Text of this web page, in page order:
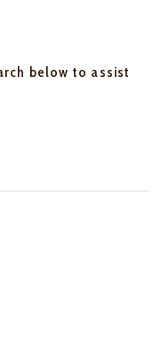
below to assist